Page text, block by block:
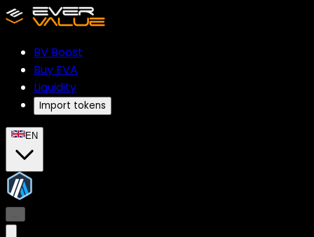
BV Boost
Buy EVA
Liquidity
Import tokens
EN